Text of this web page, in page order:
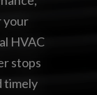
your
HVAC
stops
timely